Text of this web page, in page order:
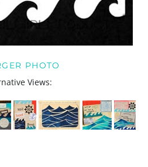
PHOTO
Views: